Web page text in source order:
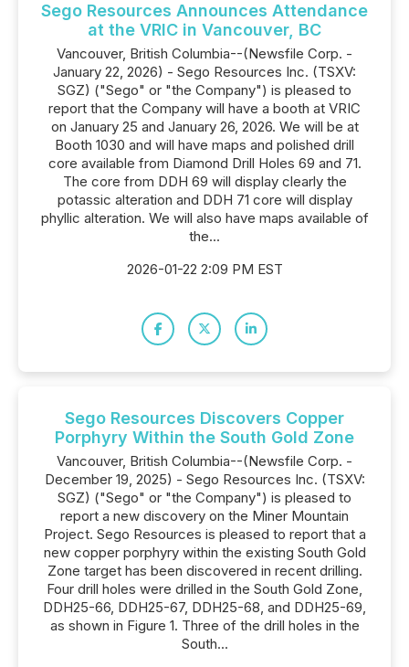
Sego Resources Announces Attendance
at the VRIC in Vancouver, BC
Vancouver, British Columbia--(Newsfile Corp. -
January 22, 2026) - Sego Resources Inc. (TSXV:
SGZ) ("Sego" or "the Company") is pleased to
report that the Company will have a booth at VRIC
on January 25 and January 26, 2026. We will be at
Booth 1030 and will have maps and polished drill
core available from Diamond Drill Holes 69 and 71.
The core from DDH 69 will display clearly the
potassic alteration and DDH 71 core will display
phyllic alteration. We will also have maps available of
the...
2026-01-22 2:09 PM EST
Sego Resources Discovers Copper
Porphyry Within the South Gold Zone
Vancouver, British Columbia--(Newsfile Corp. -
December 19, 2025) - Sego Resources Inc. (TSXV:
SGZ) ("Sego" or "the Company") is pleased to
report a new discovery on the Miner Mountain
Project. Sego Resources is pleased to report that a
new copper porphyry within the existing South Gold
Zone target has been discovered in recent drilling.
Four drill holes were drilled in the South Gold Zone,
DDH25-66, DDH25-67, DDH25-68, and DDH25-69,
as shown in Figure 1. Three of the drill holes in the
South...